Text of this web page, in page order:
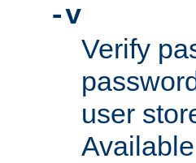
-v
Verify
user